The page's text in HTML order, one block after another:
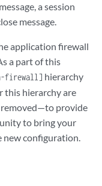
a session
message.
application firewall
a part of this
firewall] hierarchy
this hierarchy are
provide
to bring your
configuration.